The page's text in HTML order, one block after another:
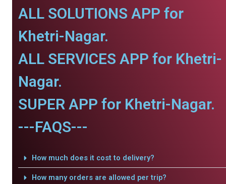
ALL SOLUTIONS APP for
Khetri-Nagar.
ALL SERVICES APP for Khetri-
Nagar.
SUPER APP for Khetri-Nagar.
---FAQS---
How much does it cost to delivery?
How many orders are allowed per trip?